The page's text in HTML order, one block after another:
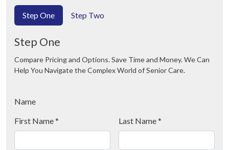
Step One Step Two
Step One
Compare Pricing and Options. Save Time and Money. We Can
Help You Navigate the Complex World of Senior Care.
Name
First Name* Last Name*